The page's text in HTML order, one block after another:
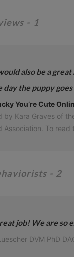
- 1
also be a
day the puppy
You’re Cute
by Kara Graves of
Association. To read
- 2
job! We are so
DVM PhD